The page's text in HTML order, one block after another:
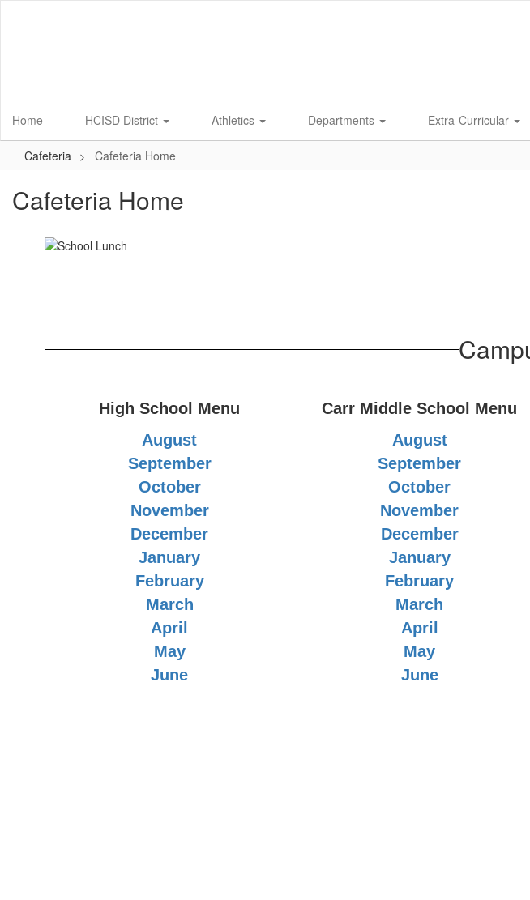
Home HCISD District Athletics Departments Extra-Curricular
Cafeteria Cafeteria Home
Cafeteria Home
High School Menu
August
September
October
November
December
January
February
March
April
May
June
Carr Middle School Menu
August
September
October
November
December
January
February
March
April
May
June